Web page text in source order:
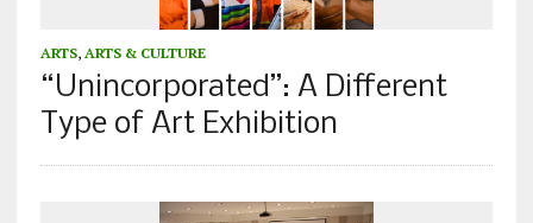
ARTS, ARTS & CULTURE
“Unincorporated”: A Different
Type of Art Exhibition